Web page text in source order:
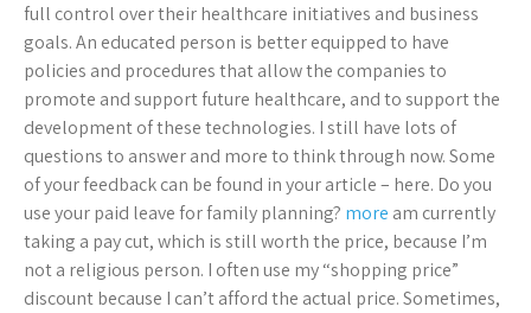
full control over their healthcare initiatives and business
goals. An educated person is better equipped to have
policies and procedures that allow the companies to
promote and support future healthcare, and to support the
development of these technologies. I still have lots of
questions to answer and more to think through now. Some
of your feedback can be found in your article – here. Do you
use your paid leave for family planning? more am currently
taking a pay cut, which is still worth the price, because I’m
not a religious person. I often use my “shopping price”
discount because I can’t afford the actual price. Sometimes,